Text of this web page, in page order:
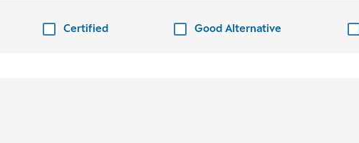
Certified Good Alternative